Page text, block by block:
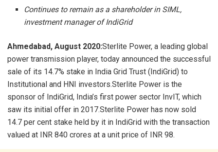
Continues to remain as a shareholder in SIML,
investment manager of IndiGrid
Ahmedabad, August 2020:Sterlite Power, a leading global
power transmission player, today announced the successful
sale of its 14.7% stake in India Grid Trust (IndiGrid) to
Institutional and HNI investors.Sterlite Power is the
sponsor of IndiGrid, India’s first power sector InvIT, which
saw its initial offer in 2017.Sterlite Power has now sold
14.7 per cent stake held by it in IndiGrid with the transaction
valued at INR 840 crores at a unit price of INR 98.